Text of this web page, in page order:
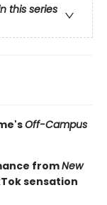
this series
Off-Campus
fromNew
sensation